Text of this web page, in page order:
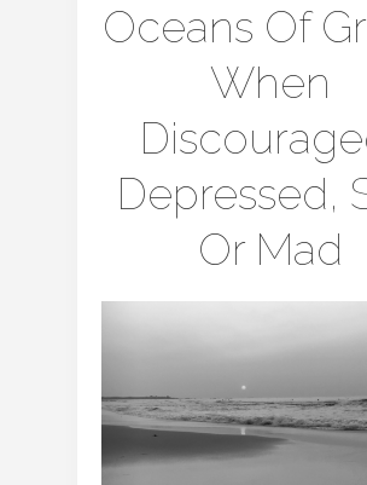
Oceans Of
When
Depressed,
Or Mad